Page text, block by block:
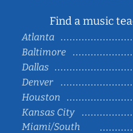
Find a music
Atlanta
Baltimore
Dallas
Denver
Houston
Kansas City
Miami/South